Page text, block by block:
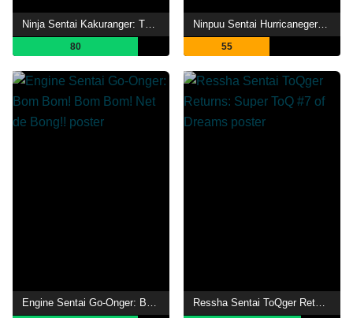
Ninja Sentai Kakuranger: The Movie
80
Ninpuu Sentai Hurricaneger: 10 YEARS AFTER
55